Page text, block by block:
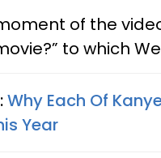
of the
to which
Why Each Of
Year